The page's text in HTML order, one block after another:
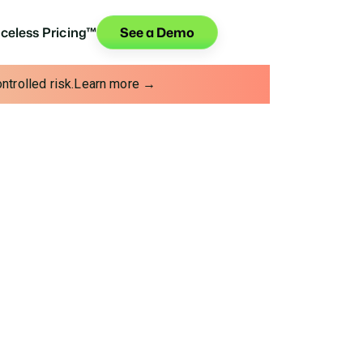
Pricing™ See a Demo
risk.Learn more →